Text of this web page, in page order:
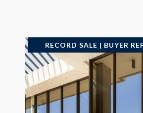
RECORD SALE | BUYER